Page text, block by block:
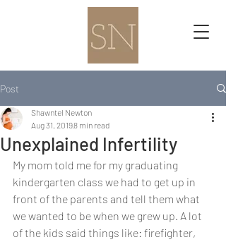
Post
Unexplained Infertility
Shawntel Newton
Aug 31, 20198 min read
My mom told me for my graduating
kindergarten class we had to get up in
front of the parents and tell them what
we wanted to be when we grew up. A lot
of the kids said things like: firefighter,